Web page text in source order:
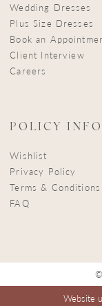
Wedding Dresses
Plus Size Dresses
Book an
Client Interview
Careers
POLICY INFO
Wishlist
Privacy Policy
Terms & Conditions
FAQ
Website